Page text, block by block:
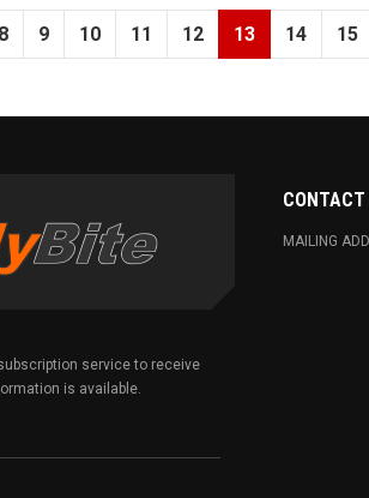
8 9 10 11 12 13 14 15
service to receive
is available.
CONTACT
MAILING